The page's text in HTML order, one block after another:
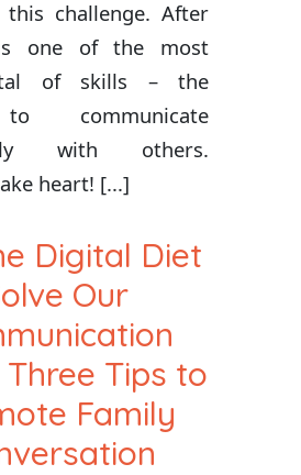
challenge. After
one of the most
of skills – the
communicate
with others.
heart! [...]
Digital Diet
Our
Three Tips to
Family